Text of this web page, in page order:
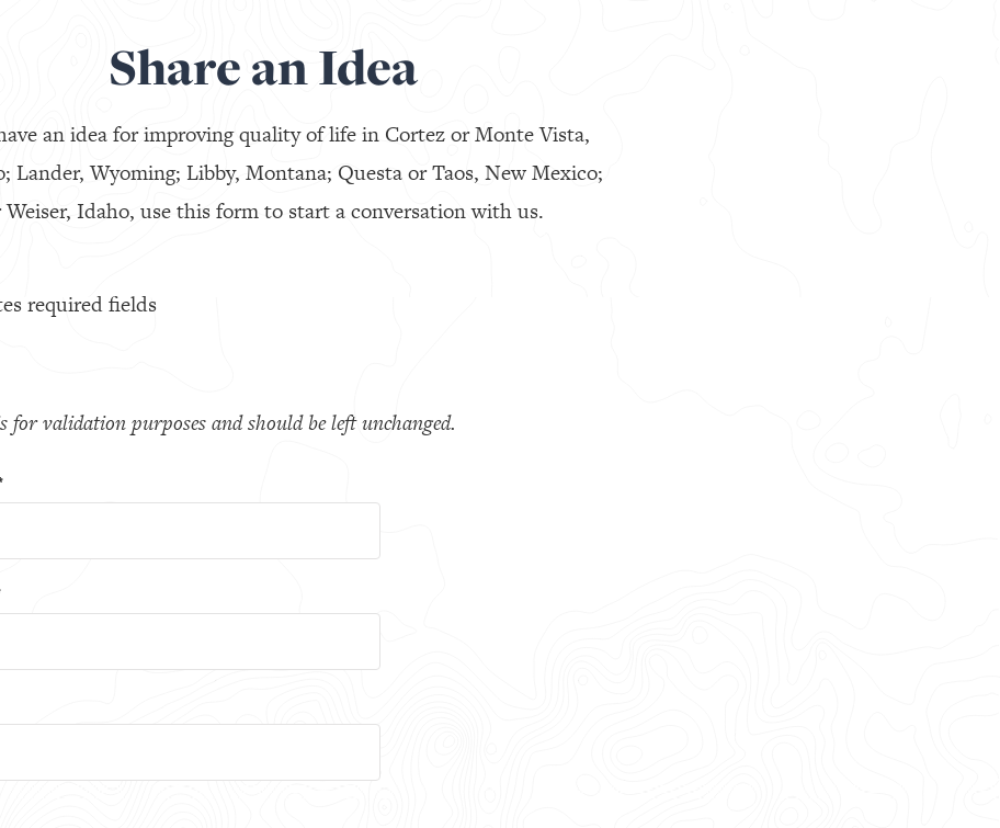
Share an Idea
an idea for improving quality of life in Cortez or Monte Vista,
Lander, Wyoming; Libby, Montana; Questa or Taos, New Mexico;
Weiser, Idaho, use this form to start a conversation with us.
required fields
for validation purposes and should be left unchanged.